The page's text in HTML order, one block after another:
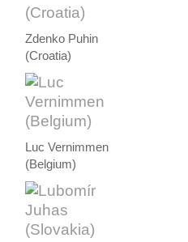
Zdenko Puhin
(Croatia)
Luc Vernimmen
(Belgium)